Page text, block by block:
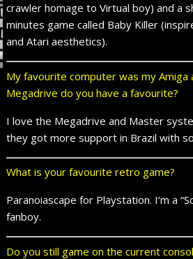
crawler homage to Virtual boy) and a
minutes game called Baby Killer
and Atari aesthetics).
Myfavourite computer was my Amiga
Megadrive do you have afavourite?
I love the Megadrive and Master
they got more support in Brazil with
What is yourfavourite retro game?
Paranoiascape for Playstation. I’m a
fanboy.
Do you still game on the current